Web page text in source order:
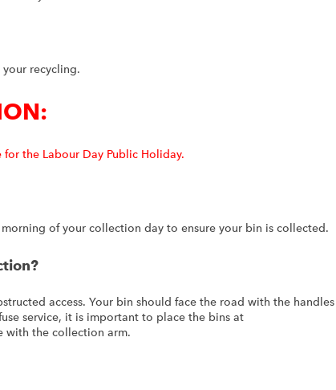
recycling.
the Labour Day Public Holiday.
of your collection day to ensure your bin is collected.
access. Your bin should face the road with the handles
service, it is important to place the bins at
with the collection arm.